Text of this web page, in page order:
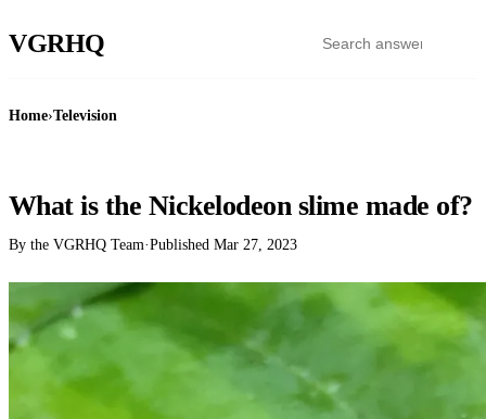
VGRHQ
Home›Television
What is the Nickelodeon slime made of?
By the VGRHQ Team·Published Mar 27, 2023